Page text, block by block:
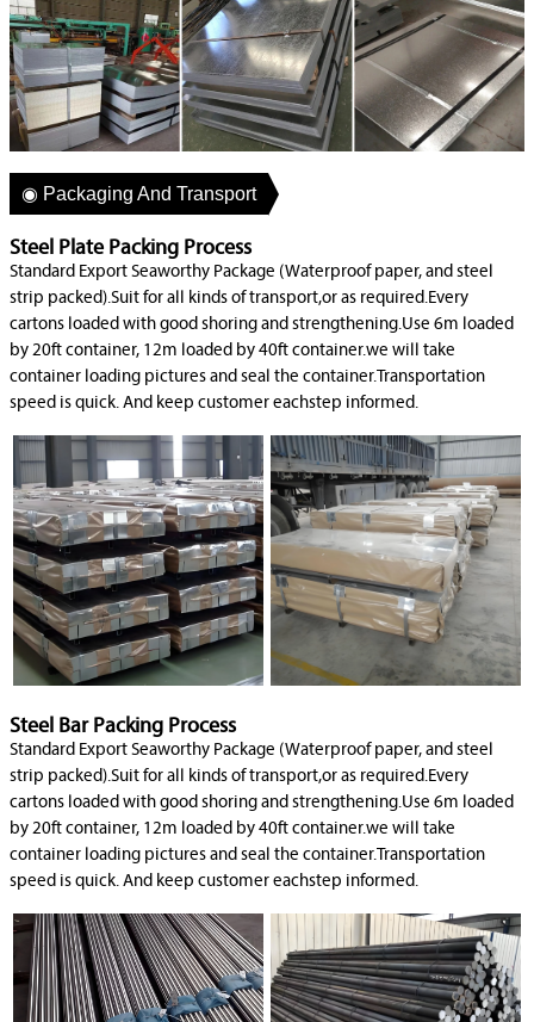
◉ Packaging And Transport
Steel Plate Packing Process
Standard Export Seaworthy Package (Waterproof paper, and steel
strip packed).Suit for all kinds of transport,or as required.Every
cartons loaded with good shoring and strengthening.Use 6m loaded
by 20ft container, 12m loaded by 40ft container.we will take
container loading pictures and seal the container.Transportation
speed is quick. And keep customer eachstep informed.
Steel Bar Packing Process
Standard Export Seaworthy Package (Waterproof paper, and steel
strip packed).Suit for all kinds of transport,or as required.Every
cartons loaded with good shoring and strengthening.Use 6m loaded
by 20ft container, 12m loaded by 40ft container.we will take
container loading pictures and seal the container.Transportation
speed is quick. And keep customer eachstep informed.